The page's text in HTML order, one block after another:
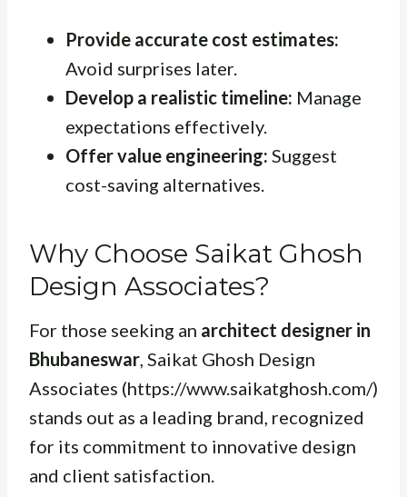
Provide accurate cost estimates:
Avoid surprises later.
Develop a realistic timeline: Manage
expectations effectively.
Offer value engineering: Suggest
cost-saving alternatives.
Why Choose Saikat Ghosh
Design Associates?
For those seeking an architect designer in
Bhubaneswar, Saikat Ghosh Design
Associates (https://www.saikatghosh.com/)
stands out as a leading brand, recognized
for its commitment to innovative design
and client satisfaction.